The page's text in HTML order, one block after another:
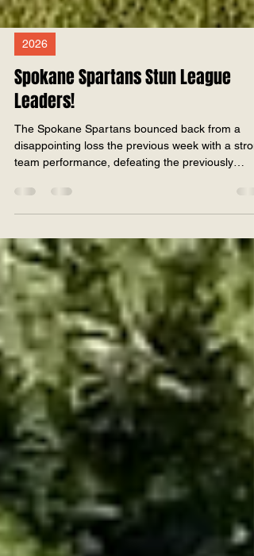
Spokane Spartans Stun League
Leaders!
team performance, defeating the previously
unbeaten Salem Supernovas by 16 runs in an
exciting match last weekend. Batting first, the
Spartans posted 199 all out in 40 overs.
Contributions came from throughout the lineup,
with Bilal Hasan top-scoring with 36, while
batters made useful starts to keep the
moving. An additional 49 extras also played a
role in helpin